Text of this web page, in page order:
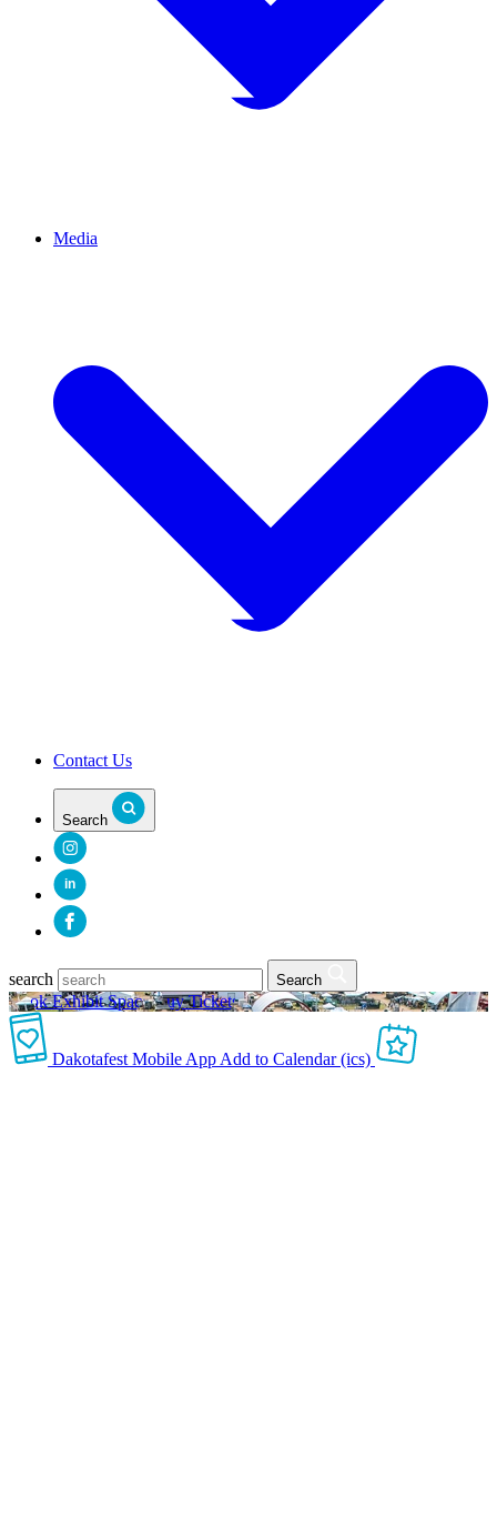
Media
Contact Us
Search
in
search Search
Book Exhibit Space Buy Tickets
Dakotafest Mobile App Add to Calendar (ics)